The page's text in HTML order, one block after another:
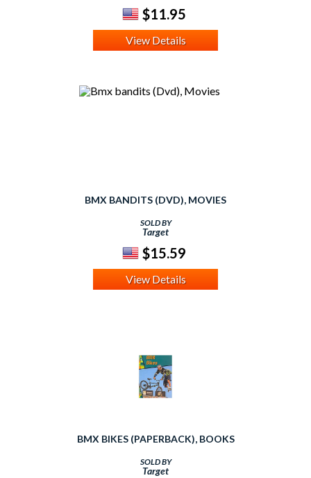
$11.95
View Details
BMX BANDITS (DVD), MOVIES
SOLD BY
Target
$15.59
View Details
BMX BIKES (PAPERBACK), BOOKS
SOLD BY
Target